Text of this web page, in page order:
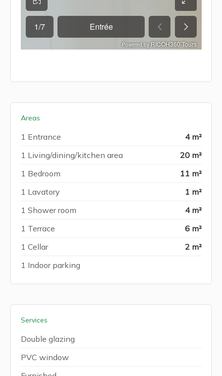
Areas
1 Entrance
4 m²
1 Living/dining/kitchen area
20 m²
1 Bedroom
11 m²
1 Lavatory
1 m²
1 Shower room
4 m²
1 Terrace
6 m²
1 Cellar
2 m²
1 Indoor parking
Services
Double glazing
PVC window